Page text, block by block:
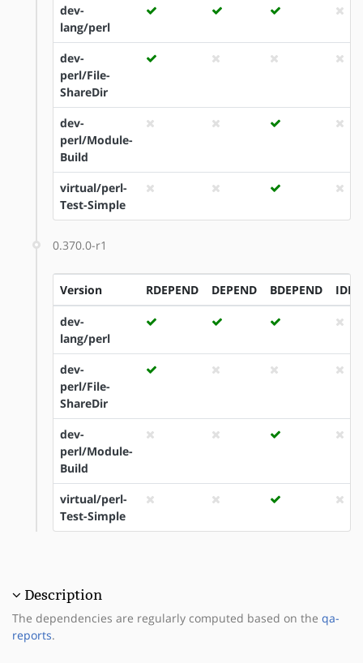
dev-
lang/perl
dev-
perl/File-
ShareDir
dev-
perl/Module-
Build
virtual/perl-
Test-Simple
0.370.0-r1
Version RDEPEND DEPEND BDEPEND
dev-
lang/perl
dev-
perl/File-
ShareDir
dev-
perl/Module-
Build
virtual/perl-
Test-Simple
Description
The dependencies are regularly computed based on the qa-
reports.